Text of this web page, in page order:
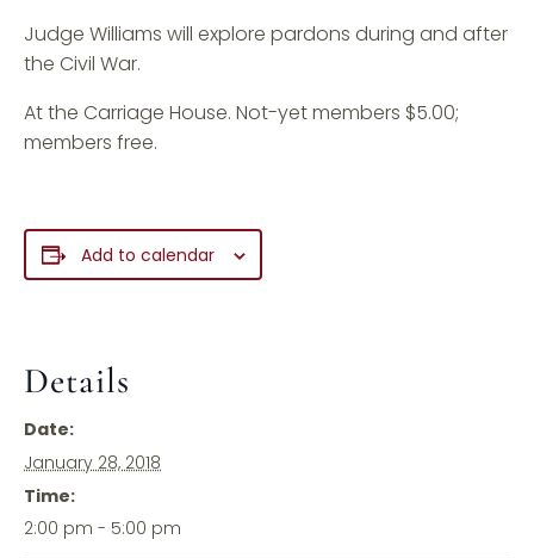
Judge Williams will explore pardons during and after
the Civil War.
At the Carriage House. Not-yet members $5.00;
members free.
Add to calendar
Details
Date:
January 28, 2018
Time:
2:00 pm - 5:00 pm